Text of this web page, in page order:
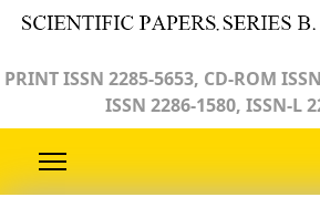
PRINT ISSN 2285-5653, CD-ROM
ISSN 2286-1580, ISSN-L